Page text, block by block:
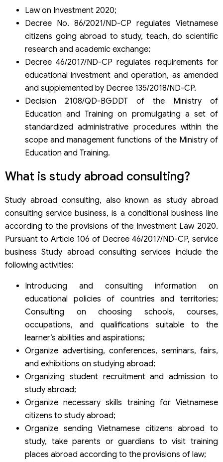
certificate.
Step 2: Processing documents.
Some notes for the center
Legal services on study abroad consulting certificates
from Viet An Law Firm
Law on Investment 2020;
Decree No. 86/2021/ND-CP regulates Vietnamese
citizens going abroad to study, teach, do scientific
research and academic exchange;
Decree 46/2017/ND-CP regulates requirements for
educational investment and operation, as amended
and supplemented by Decree 135/2018/ND-CP.
Decision 2108/QD-BGDDT of the Ministry of
Education and Training on promulgating a set of
standardized administrative procedures within the
scope and management functions of the Ministry of
Education and Training.
What is study abroad consulting?
Study abroad consulting, also known as study abroad
consulting service business, is a conditional business line
according to the provisions of the Investment Law 2020.
Pursuant to Article 106 of Decree 46/2017/ND-CP, service
business Study abroad consulting services include the
following activities:
Introducing and consulting information on
educational policies of countries and territories;
Consulting on choosing schools, courses,
occupations, and qualifications suitable to the
learner’s abilities and aspirations;
Organize advertising, conferences, seminars, fairs,
and exhibitions on studying abroad;
Organizing student recruitment and admission to
study abroad;
Organize necessary skills training for Vietnamese
citizens to study abroad;
Organize sending Vietnamese citizens abroad to
study, take parents or guardians to visit training
places abroad according to the provisions of law;